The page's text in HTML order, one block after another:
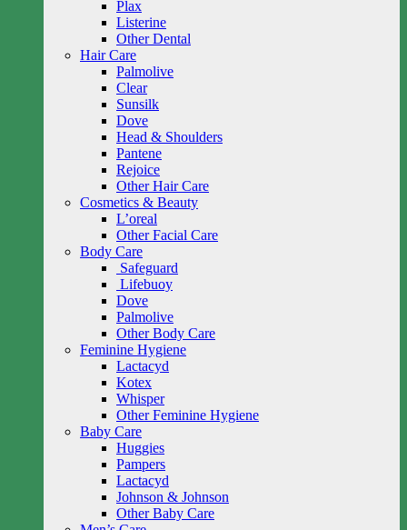
Plax
Listerine
Other Dental
Hair Care
Palmolive
Clear
Sunsilk
Dove
Head & Shoulders
Pantene
Rejoice
Other Hair Care
Cosmetics & Beauty
L’oreal
Other Facial Care
Body Care
Safeguard
Lifebuoy
Dove
Palmolive
Other Body Care
Feminine Hygiene
Lactacyd
Kotex
Whisper
Other Feminine Hygiene
Baby Care
Huggies
Pampers
Lactacyd
Johnson & Johnson
Other Baby Care